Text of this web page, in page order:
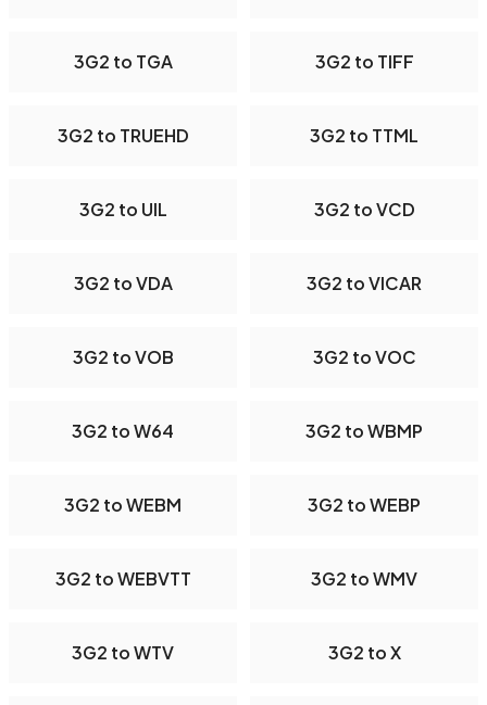
3G2 to TGA 3G2 to TIFF
3G2 to TRUEHD 3G2 to TTML
3G2 to UIL 3G2 to VCD
3G2 to VDA 3G2 to VICAR
3G2 to VOB 3G2 to VOC
3G2 to W64 3G2 to WBMP
3G2 to WEBM 3G2 to WEBP
3G2 to WEBVTT 3G2 to WMV
3G2 to WTV 3G2 to X